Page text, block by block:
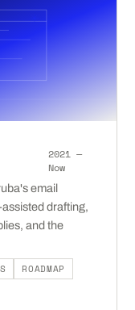
2021 —
Now
email
drafting,
and the
ROADMAP